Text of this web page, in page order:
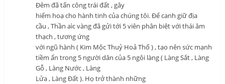
Đêm đã tấn công trái đất , gây
hiểm hoạ cho hành tinh của chúng tôi. Để canh giữ địa
cầu , Thần aìc vàng đã gửi tới 5 viên phân biệt với thái âm
thạch , tương ứng
với ngũ hành ( Kim Mộc Thuỷ Hoả Thổ ) , tạo nên sức mạnh
tiềm ẩn trong 5 người dân của 5 ngôi làng ( Làng Sắt , Làng
Gỗ , Làng Nước , Làng
Lửa , Làng Đất ). Họ trở thành những